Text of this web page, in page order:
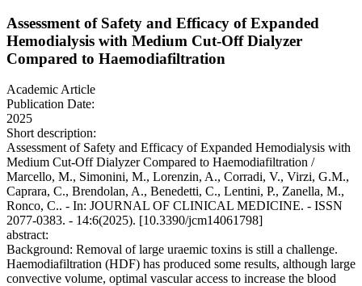
Assessment of Safety and Efficacy of Expanded
Hemodialysis with Medium Cut-Off Dialyzer
Compared to Haemodiafiltration
Academic Article
Publication Date:
2025
Short description:
Assessment of Safety and Efficacy of Expanded Hemodialysis with
Medium Cut-Off Dialyzer Compared to Haemodiafiltration /
Marcello, M., Simonini, M., Lorenzin, A., Corradi, V., Virzi, G.M.,
Caprara, C., Brendolan, A., Benedetti, C., Lentini, P., Zanella, M.,
Ronco, C.. - In: JOURNAL OF CLINICAL MEDICINE. - ISSN
2077-0383. - 14:6(2025). [10.3390/jcm14061798]
abstract:
Background: Removal of large uraemic toxins is still a challenge.
Haemodiafiltration (HDF) has produced some results, although large
convective volume, optimal vascular access to increase the blood